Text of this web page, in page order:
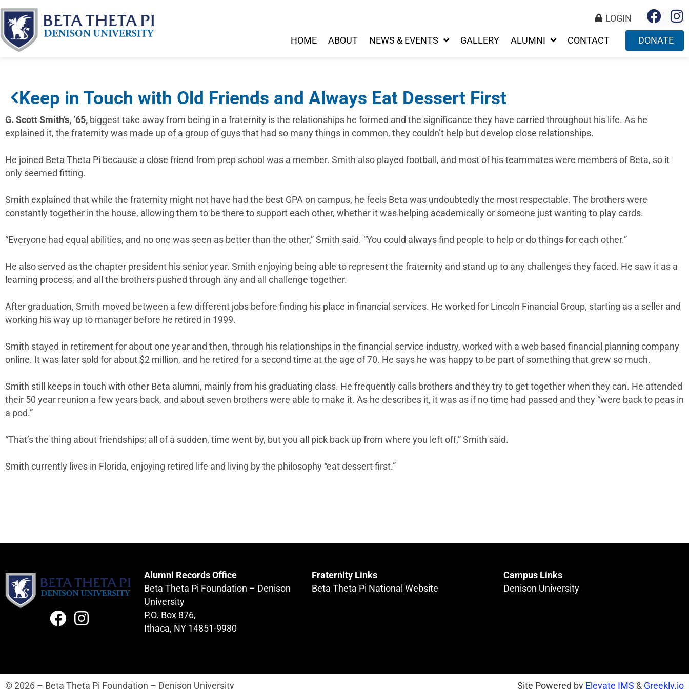
LOGIN
HOME ABOUT NEWS & EVENTS GALLERY ALUMNI CONTACT DONATE
Keep in Touch with Old Friends and Always Eat Dessert First
G. Scott Smith’s, ’65, biggest take away from being in a fraternity is the relationships he formed and the significance they have carried throughout his life. As he
explained it, the fraternity was made up of a group of guys that had so many things in common, they couldn’t help but develop close relationships.
He joined Beta Theta Pi because a close friend from prep school was a member. Smith also played football, and most of his teammates were members of Beta, so it
only seemed fitting.
Smith explained that while the fraternity might not have had the best GPA on campus, he feels Beta was undoubtedly the most respectable. The brothers were
constantly together in the house, allowing them to be there to support each other, whether it was helping academically or someone just wanting to play cards.
“Everyone had equal abilities, and no one was seen as better than the other,” Smith said. “You could always find people to help or do things for each other.”
He also served as the chapter president his senior year. Smith enjoying being able to represent the fraternity and stand up to any challenges they faced. He saw it as a
learning process, and all the brothers pushed through any and all challenge together.
After graduation, Smith moved between a few different jobs before finding his place in financial services. He worked for Lincoln Financial Group, starting as a seller and
working his way up to manager before he retired in 1999.
Smith stayed in retirement for about one year and then, through his relationships in the financial service industry, worked with a web based financial planning company
online. It was later sold for about $2 million, and he retired for a second time at the age of 70. He says he was happy to be part of something that grew so much.
Smith still keeps in touch with other Beta alumni, mainly from his graduating class. He frequently calls brothers and they try to get together when they can. He attended
their 50 year reunion a few years back, and about seven brothers were able to make it. As he describes it, it was as if no time had passed and they “were back to peas in
a pod.”
“That’s the thing about friendships; all of a sudden, time went by, but you all pick back up from where you left off,” Smith said.
Smith currently lives in Florida, enjoying retired life and living by the philosophy “eat dessert first.”
Alumni Records Office
Beta Theta Pi Foundation – Denison
University
P.O. Box 876,
Ithaca, NY 14851-9980
Fraternity Links
Beta Theta Pi National Website
Campus Links
Denison University
© 2026 – Beta Theta Pi Foundation – Denison University Site Powered by Elevate IMS & Greekly.io